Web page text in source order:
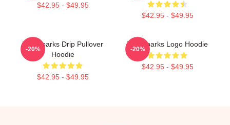
$42.95 - $49.95
$42.95 - $49.95
Waterparks Drip Pullover
Hoodie
$42.95 - $49.95
-20%
Waterparks Logo Hoodie
$42.95 - $49.95
-20%